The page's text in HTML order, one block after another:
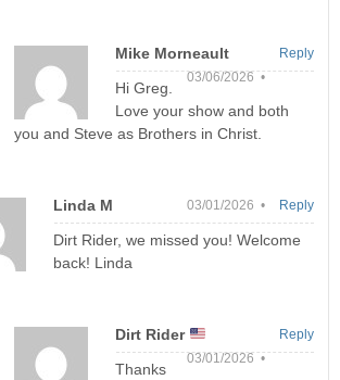
Mike Morneault
03/06/2026 •
Hi Greg.
Love your show and both
you and Steve as Brothers in Christ.
Reply
Linda M 03/01/2026 •
Dirt Rider, we missed you! Welcome
back! Linda
Reply
Dirt Rider
03/01/2026 •
Thanks
Reply